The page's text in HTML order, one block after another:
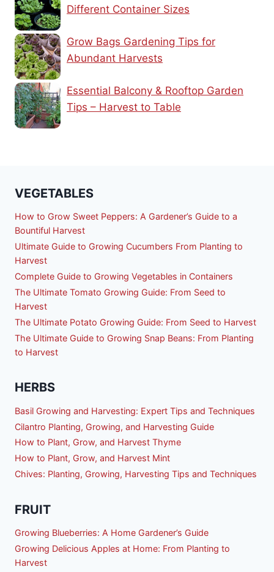
Different Container Sizes
Grow Bags Gardening Tips for
Abundant Harvests
Essential Balcony & Rooftop Garden
Tips – Harvest to Table
VEGETABLES
How to Grow Sweet Peppers: A Gardener’s Guide to a
Bountiful Harvest
Ultimate Guide to Growing Cucumbers From Planting to
Harvest
Complete Guide to Growing Vegetables in Containers
The Ultimate Tomato Growing Guide: From Seed to
Harvest
The Ultimate Potato Growing Guide: From Seed to Harvest
The Ultimate Guide to Growing Snap Beans: From Planting
to Harvest
HERBS
Basil Growing and Harvesting: Expert Tips and Techniques
Cilantro Planting, Growing, and Harvesting Guide
How to Plant, Grow, and Harvest Thyme
How to Plant, Grow, and Harvest Mint
Chives: Planting, Growing, Harvesting Tips and Techniques
FRUIT
Growing Blueberries: A Home Gardener’s Guide
Growing Delicious Apples at Home: From Planting to
Harvest